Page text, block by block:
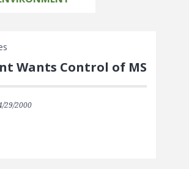
Wants Control of MS
29/2000